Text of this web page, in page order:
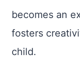
becomes an
fosters
child.